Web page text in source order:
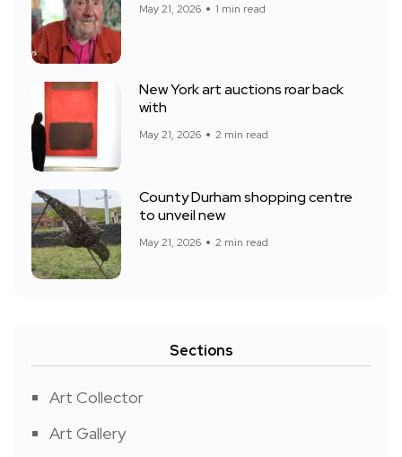
May 21, 2026 1 min read
New York art auctions roar back
with
May 21, 2026 2 min read
County Durham shopping centre
to unveil new
May 21, 2026 2 min read
Sections
Art Collector
Art Gallery